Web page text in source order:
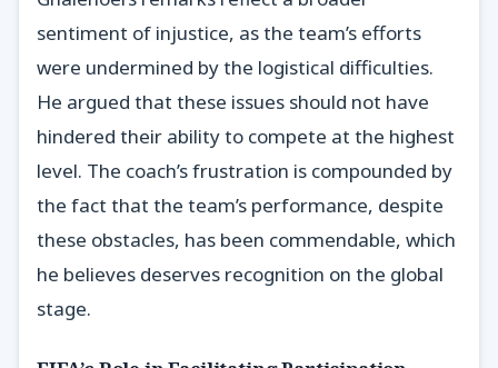
sentiment of injustice, as the team’s efforts
were undermined by the logistical difficulties.
He argued that these issues should not have
hindered their ability to compete at the highest
level. The coach’s frustration is compounded by
the fact that the team’s performance, despite
these obstacles, has been commendable, which
he believes deserves recognition on the global
stage.